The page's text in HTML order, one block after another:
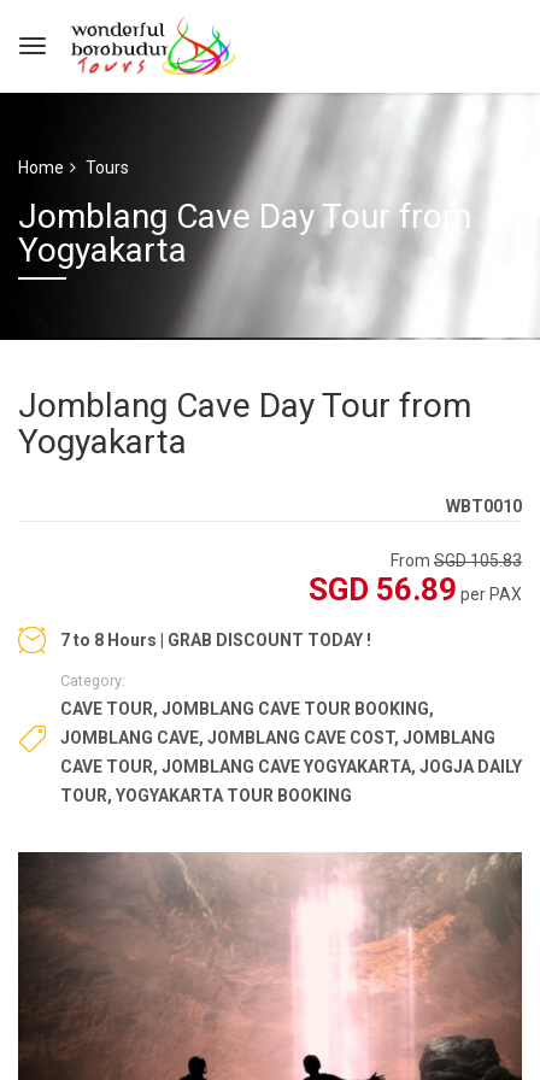
Home Tours
Jomblang Cave Day Tour from
Yogyakarta
Jomblang Cave Day Tour from
Yogyakarta
WBT0010
From SGD 105.83
SGD 56.89 per PAX
7 to 8 Hours | GRAB DISCOUNT TODAY !
Category:
CAVE TOUR, JOMBLANG CAVE TOUR BOOKING,
JOMBLANG CAVE, JOMBLANG CAVE COST, JOMBLANG
CAVE TOUR, JOMBLANG CAVE YOGYAKARTA, JOGJA DAILY
TOUR, YOGYAKARTA TOUR BOOKING